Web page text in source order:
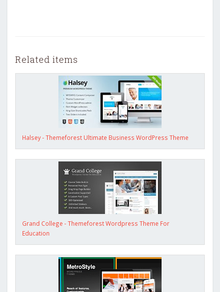
Related items
Halsey - Themeforest Ultimate Business WordPress Theme
Grand College - Themeforest Wordpress Theme For
Education